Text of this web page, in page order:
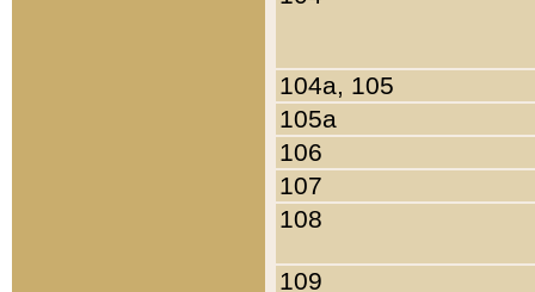
104a, 105
105a
106
107
108
109